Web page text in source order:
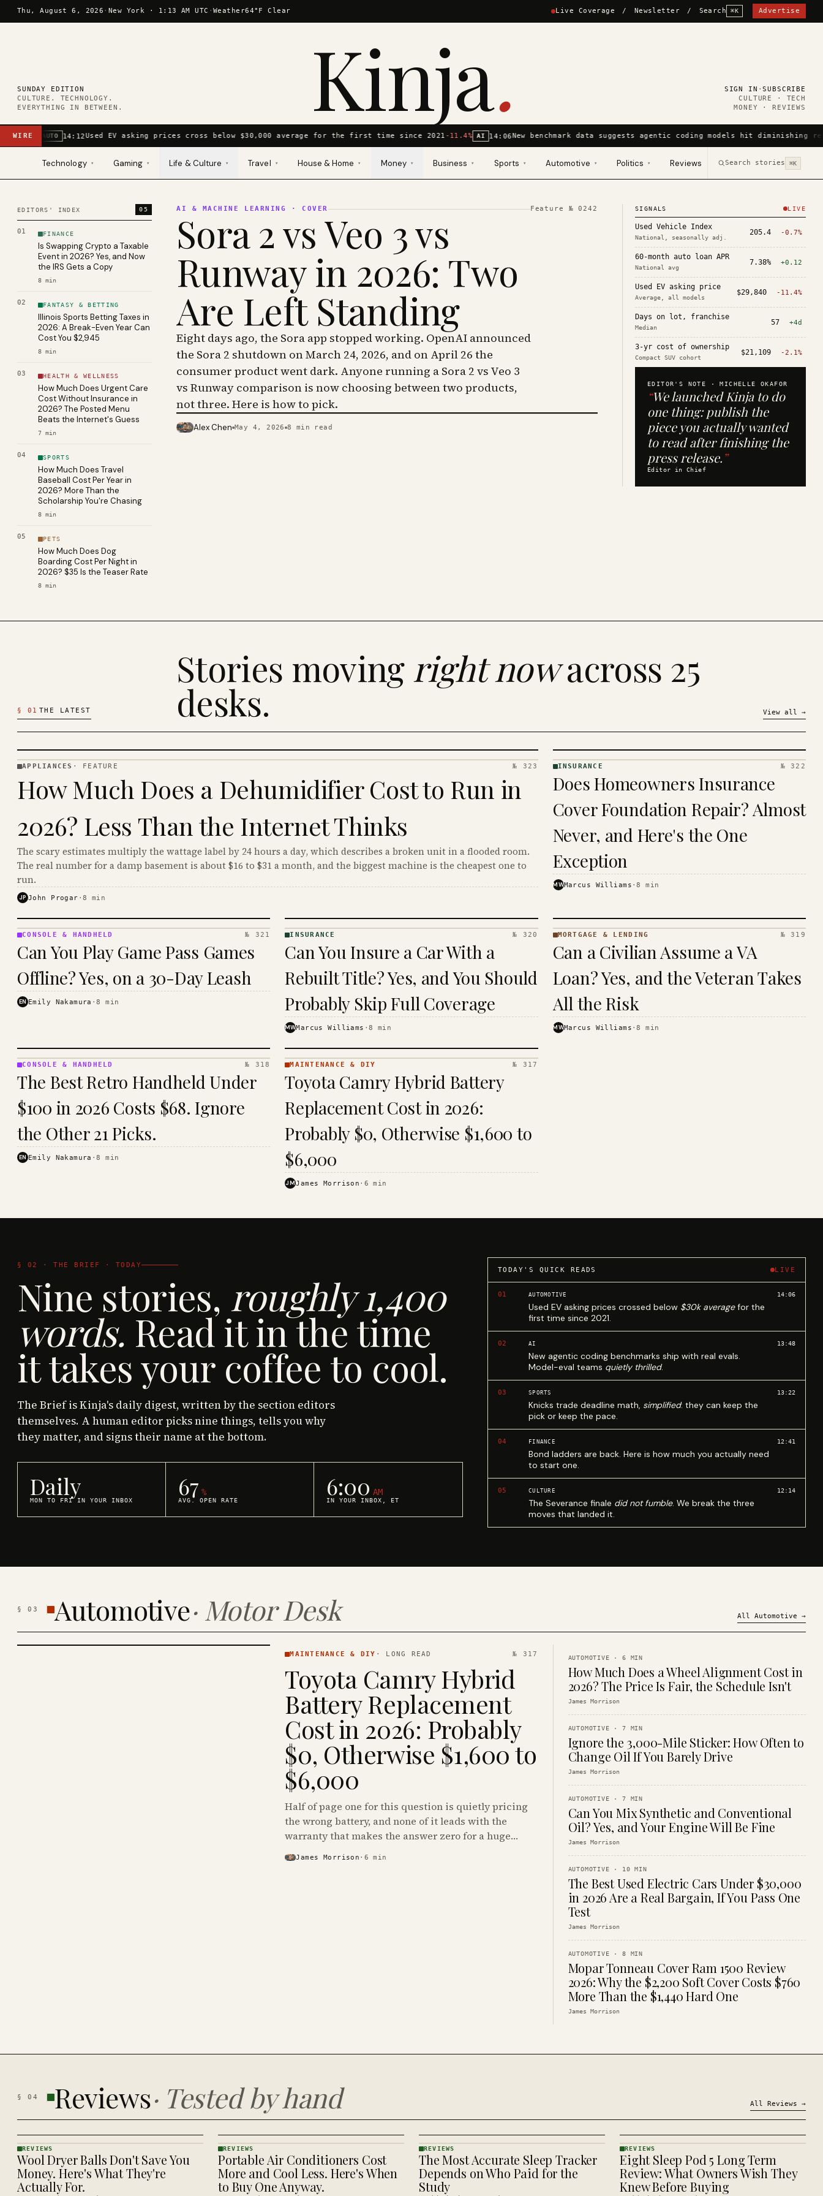
Skip to content
Thu, August 6, 2026 · New York · 1:13 AM UTC · Weather64°F Clear Live Coverage / Newsletter / Search ⌘K Advertise
SUNDAY EDITION
CULTURE. TECHNOLOGY.
EVERYTHING IN BETWEEN.
Kinja. SIGN IN ·SUBSCRIBE
CULTURE · TECH
MONEY · REVIEWS
WIRE AUTO 14:12Used EV asking prices cross below $30,000 average for the first time since 2021-11.4% AI 14:06New benchmark data suggests agentic coding models hit diminishing
Technology ▾ Gaming ▾ Life & Culture ▾ Travel ▾ House & Home ▾ Money ▾ Business ▾ Sports ▾ Automotive ▾ Politics ▾ Reviews Search stories ⌘K
EDITORS' INDEX 05
01 FINANCE
Is Swapping Crypto a Taxable
Event in 2026? Yes, and Now
the IRS Gets a Copy
8 min
02 FANTASY & BETTING
Illinois Sports Betting Taxes in
2026: A Break-Even Year Can
Cost You $2,945
8 min
03 HEALTH & WELLNESS
How Much Does Urgent Care
Cost Without Insurance in
2026? The Posted Menu
Beats the Internet's Guess
7 min
04 SPORTS
How Much Does Travel
Baseball Cost Per Year in
2026? More Than the
Scholarship You're Chasing
8 min
05 PETS
How Much Does Dog
Boarding Cost Per Night in
2026? $35 Is the Teaser Rate
8 min
AI & MACHINE LEARNING · COVER Feature №0242
Sora 2 vs Veo 3 vs
Runway in 2026: Two
Are Left Standing
Eight days ago, the Sora app stopped working. OpenAI announced
the Sora 2 shutdown on March 24, 2026, and on April 26 the
consumer product went dark. Anyone running a Sora 2 vs Veo 3
vs Runway comparison is now choosing between two products,
not three. Here is how to pick.
PHOTO · KINJA
Alex Chen May 4, 2026 8 min read
SIGNALS LIVE
Used Vehicle Index
National, seasonally adj.
205.4 -0.7%
60-month auto loan APR
National avg
7.38% +0.12
Used EV asking price
Average, all models
$29,840 -11.4%
Days on lot, franchise
Median
57 +4d
3-yr cost of ownership
Compact SUV cohort
$21,109 -2.1%
EDITOR'S NOTE ·MICHELLE OKAFOR
“We launched Kinja to do
one thing: publish the
piece you actually wanted
to read after finishing the
press release.”
Editor in Chief
§ 01 THE LATEST
Stories moving right nowacross 25
desks. View all →
· KINJA
APPLIANCES · FEATURE № 323
How Much Does a Dehumidifier Cost to Run in
2026? Less Than the Internet Thinks
The scary estimates multiply the wattage label by 24 hours a day, which describes a broken unit in a flooded room.
The real number for a damp basement is about $16 to $31 a month, and the biggest machine is the cheapest one to
run.
JP John Progar ·8 min
· KINJA
INSURANCE № 322
Does Homeowners Insurance
Cover Foundation Repair? Almost
Never, and Here's the One
Exception
MWMarcus Williams ·8 min
&
HANDHELD
· KINJA
CONSOLE & HANDHELD № 321
Can You Play Game Pass Games
Offline? Yes, on a 30-Day Leash
EN Emily Nakamura ·8 min
· KINJA
INSURANCE № 320
Can You Insure a Car With a
Rebuilt Title? Yes, and You Should
Probably Skip Full Coverage
MWMarcus Williams ·8 min
&
LENDING
· KINJA
MORTGAGE & LENDING № 319
Can a Civilian Assume a VA
Loan? Yes, and the Veteran Takes
All the Risk
MWMarcus Williams ·8 min
&
HANDHELD
· KINJA
CONSOLE & HANDHELD № 318
The Best Retro Handheld Under
$100 in 2026 Costs $68. Ignore
the Other 21 Picks.
EN Emily Nakamura ·8 min
& DIY ·
KINJA
MAINTENANCE & DIY № 317
Toyota Camry Hybrid Battery
Replacement Cost in 2026:
Probably $0, Otherwise $1,600 to
$6,000
JMJames Morrison · 6 min
§ 02 · THE BRIEF · TODAY
Nine stories, roughly 1,400
words. Read it in the time
it takes your coffee to cool.
The Brief is Kinja's daily digest, written by the section editors
themselves. A human editor picks nine things, tells you why
they matter, and signs their name at the bottom.
Daily
MON TO FRI IN YOUR INBOX 67 %
AVG. OPEN RATE 6:00 AM
IN YOUR INBOX, ET
TODAY'S QUICK READS LIVE
01 AUTOMOTIVE
Used EV asking prices crossed below $30k averagefor the
first time since 2021.
14:06
02 AI
New agentic coding benchmarks ship with real evals.
Model-eval teams quietly thrilled.
13:48
03 SPORTS
Knicks trade deadline math, simplified: they can keep the
pick or keep the pace.
13:22
04 FINANCE
Bond ladders are back. Here is how much you actually need
to start one.
12:41
05 CULTURE
The Severance finale did not fumble. We break the three
moves that landed it.
12:14
§03 Automotive· Motor Desk All Automotive →
MAINTENANCE & DIY · LONG READ № 317
Toyota Camry Hybrid
Battery Replacement
Cost in 2026: Probably
$0, Otherwise $1,600 to
$6,000
Half of page one for this question is quietly pricing
the wrong battery, and none of it leads with the
warranty that makes the answer zero for a huge
James Morrison · 6 min
AUTOMOTIVE ·6 MIN
How Much Does a Wheel Alignment Cost in
2026? The Price Is Fair, the Schedule Isn't
James Morrison
AUTOMOTIVE ·7 MIN
Ignore the 3,000-Mile Sticker: How Often to
Change Oil If You Barely Drive
James Morrison
AUTOMOTIVE ·7 MIN
Can You Mix Synthetic and Conventional
Oil? Yes, and Your Engine Will Be Fine
James Morrison
AUTOMOTIVE · 10 MIN
The Best Used Electric Cars Under $30,000
in 2026 Are a Real Bargain, If You Pass One
Test
James Morrison
AUTOMOTIVE ·8 MIN
Mopar Tonneau Cover Ram 1500 Review
2026: Why the $2,200 Soft Cover Costs $760
More Than the $1,440 Hard One
James Morrison
§04 Reviews· Tested by hand All Reviews →
REVIEWS
· KINJA
REVIEWS
Wool Dryer Balls Don't Save You
Money. Here's What They're
Actually For.
REVIEWS
· KINJA
REVIEWS
Portable Air Conditioners Cost
More and Cool Less. Here's When
to Buy One Anyway.
REVIEWS
· KINJA
REVIEWS
The Most Accurate Sleep Tracker
Depends on Who Paid for the
Study
REVIEWS
· KINJA
REVIEWS
Eight Sleep Pod 5 Long Term
Review: What Owners Wish They
Knew Before Buying